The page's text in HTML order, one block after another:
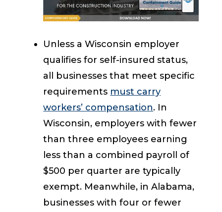
Unless a Wisconsin employer
qualifies for self-insured status,
all businesses that meet specific
requirements must carry
workers’ compensation. In
Wisconsin, employers with fewer
than three employees earning
less than a combined payroll of
$500 per quarter are typically
exempt. Meanwhile, in Alabama,
businesses with four or fewer